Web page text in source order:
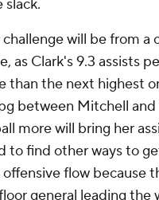
slack.
will be from a
as Clark's 9.3 assists
than the next highest
between Mitchell
more will bring her
to find other ways to
flow because
general leading the